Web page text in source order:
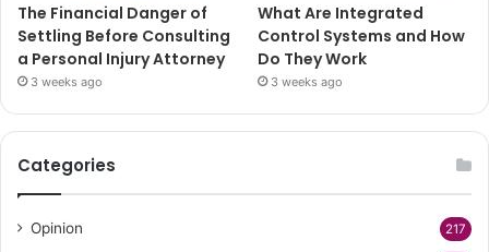
The Financial Danger of
Settling Before Consulting
a Personal Injury Attorney
3 weeks ago
What Are Integrated
Control Systems and How
Do They Work
3 weeks ago
Categories
Opinion 217